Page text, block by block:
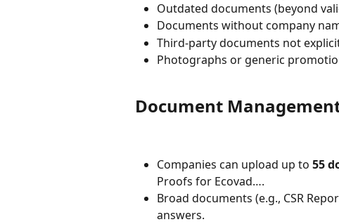
Outdated documents (beyond
Documents without company
Third-party documents not
Photographs or generic
Document
Companies can upload up to 55
Proofs for Ecovad….
Broad documents (e.g., CSR
answers.